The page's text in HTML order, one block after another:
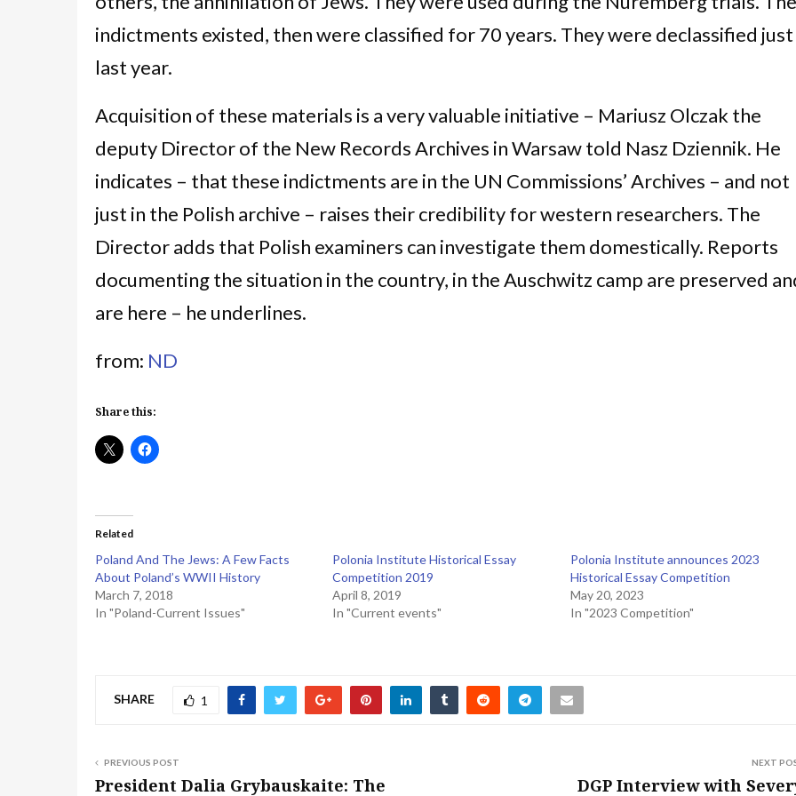
indictments existed, then were classified for 70 years. They were declassified just
last year.
Acquisition of these materials is a very valuable initiative – Mariusz Olczak the
deputy Director of the New Records Archives in Warsaw told Nasz Dziennik. He
indicates – that these indictments are in the UN Commissions’ Archives – and not
just in the Polish archive – raises their credibility for western researchers. The
Director adds that Polish examiners can investigate them domestically. Reports
documenting the situation in the country, in the Auschwitz camp are preserved
are here – he underlines.
from: ND
Share this:
Related
Poland And The Jews: A Few Facts
About Poland’s WWII History
March 7, 2018
In "Poland-Current Issues"
Polonia Institute Historical Essay
Competition 2019
April 8, 2019
In "Current events"
Polonia Institute announces 2023
Historical Essay Competition
May 20, 2023
In "2023 Competition"
SHARE 1
PREVIOUS POST
President Dalia Grybauskaite: The
NEXT
DGP Interview with